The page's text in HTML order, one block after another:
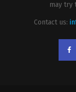
may try
Contact us: